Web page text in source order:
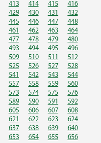
413 414 415
416
429 430 431
432
445 446 447
448
461 462 463
464
477 478 479
480
493 494 495
496
509 510 511
512
525 526 527
528
541 542 543
544
557 558 559
560
573 574 575
576
589 590 591
592
605 606 607
608
621 622 623
624
637 638 639
640
653 654 655
656